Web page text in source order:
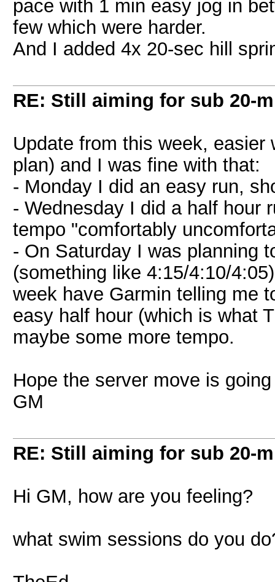
pace with 1 min easy jog in
few which were harder.
And I added 4x 20-sec hill
RE: Still aiming for sub 20-
Update from this week, easier
plan) and I was fine with that:
- Monday I did an easy run,
- Wednesday I did a half hour
tempo "comfortably
- On Saturday I was planning
(something like 4:15/4:10/
week have Garmin telling me
easy half hour (which is what
maybe some more tempo.
Hope the server move is
GM
RE: Still aiming for sub 20-
Hi GM, how are you feeling?
what swim sessions do you